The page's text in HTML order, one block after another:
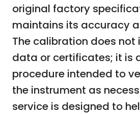
original factory
maintains its accuracy
The calibration does not
data or certificates; it is
procedure intended to
the instrument as
service is designed to